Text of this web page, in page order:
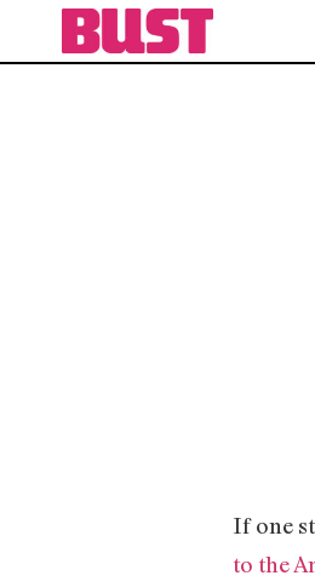
If one
to the